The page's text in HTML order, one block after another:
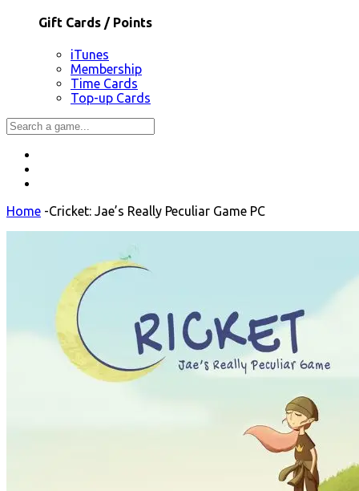
Gift Cards / Points
iTunes
Membership
Time Cards
Top-up Cards
Home -Cricket: Jae’s Really Peculiar Game PC